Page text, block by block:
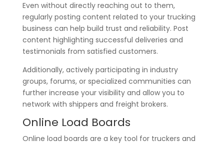
Even without directly reaching out to them,
regularly posting content related to your trucking
business can help build trust and reliability. Post
content highlighting successful deliveries and
testimonials from satisfied customers.
Additionally, actively participating in industry
groups, forums, or specialized communities can
further increase your visibility and allow you to
network with shippers and freight brokers.
Online Load Boards
Online load boards are a key tool for truckers and